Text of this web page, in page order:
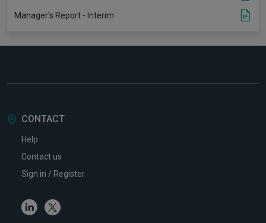
Manager's Report - Interim
CONTACT
Help
Contact us
Sign in / Register
LinkedinTwitter